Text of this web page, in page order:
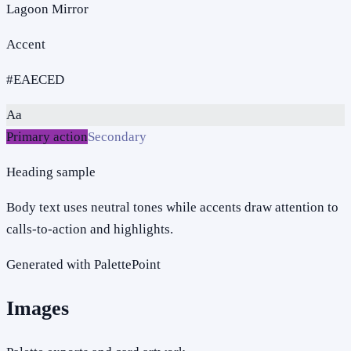
Lagoon Mirror
Accent
#EAECED
Aa
Primary actionSecondary
Heading sample
Body text uses neutral tones while accents draw attention to
calls-to-action and highlights.
Generated with PalettePoint
Images